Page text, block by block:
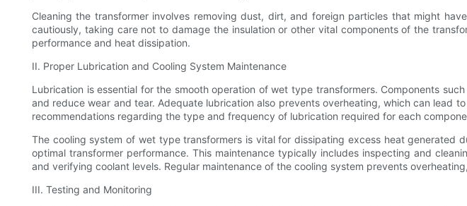
Cleaning the transformer involves removing dust, dirt, and foreign particles that might
cautiously, taking care not to damage the insulation or other vital components of the
performance and heat dissipation.
II. Proper Lubrication and Cooling System Maintenance
Lubrication is essential for the smooth operation of wet type transformers. Components
and reduce wear and tear. Adequate lubrication also prevents overheating, which can lead
recommendations regarding the type and frequency of lubrication required for each
The cooling system of wet type transformers is vital for dissipating excess heat generated
optimal transformer performance. This maintenance typically includes inspecting and
and verifying coolant levels. Regular maintenance of the cooling system prevents
III. Testing and Monitoring